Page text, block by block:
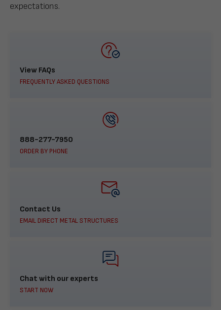
expectations.
View FAQs
FREQUENTLY ASKED QUESTIONS
888-277-7950
ORDER BY PHONE
Contact Us
EMAIL DIRECT METAL STRUCTURES
Chat with our experts
START NOW